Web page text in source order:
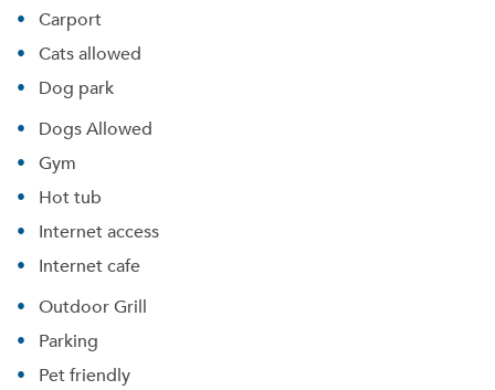
Carport
Cats allowed
Dog park
Dogs Allowed
Gym
Hot tub
Internet access
Internet cafe
Outdoor Grill
Parking
Pet friendly